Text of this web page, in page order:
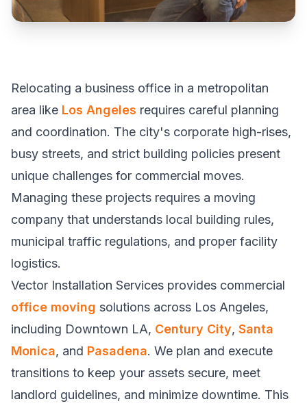
Relocating a business office in a metropolitan
area like Los Angeles requires careful planning
and coordination. The city's corporate high-rises,
busy streets, and strict building policies present
unique challenges for commercial moves.
Managing these projects requires a moving
company that understands local building rules,
municipal traffic regulations, and proper facility
logistics.
Vector Installation Services provides commercial
office moving solutions across Los Angeles,
including Downtown LA, Century City, Santa
Monica, and Pasadena. We plan and execute
transitions to keep your assets secure, meet
landlord guidelines, and minimize downtime. This